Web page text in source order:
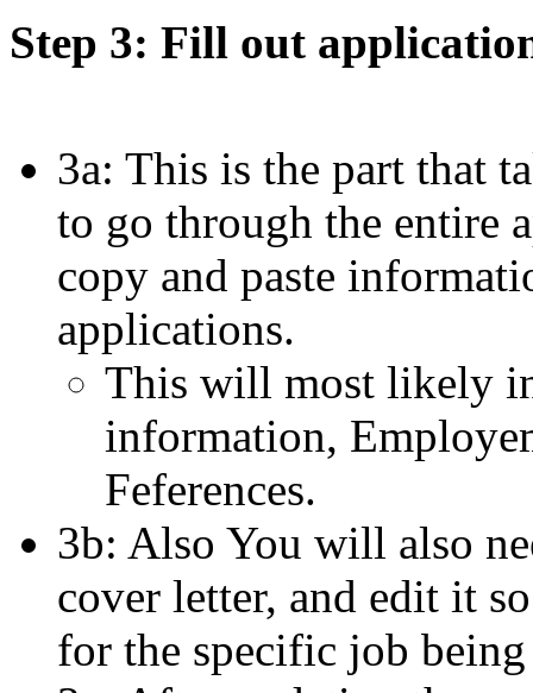
Step 3: Fill out
3a: This is the part that
to go through the entire
copy and paste
applications.
This will most likely
information,
Feferences.
3b: Also You will also
cover letter, and edit it
for the specific job